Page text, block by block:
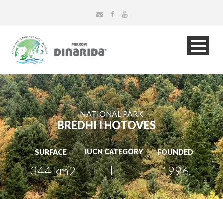
IUCN CATEGORY
SURFACE
344 km2 II 1996.
FOUNDED
BREDHI I HOTOVES
NATIONAL PARK